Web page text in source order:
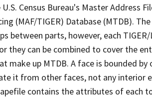
Census Bureau's Master Address
(MAF/TIGER) Database (MTDB).
between parts, however, each
they can be combined to cover the
make up MTDB. A face is bounded
it from other faces, not any interior
contains the attributes of each